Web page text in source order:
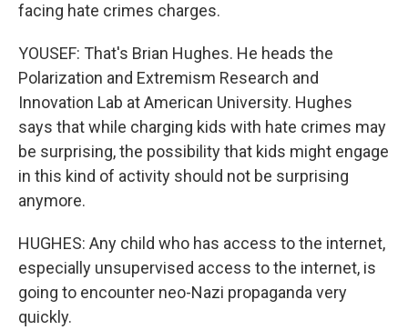
facing hate crimes charges.
YOUSEF: That's Brian Hughes. He heads the
Polarization and Extremism Research and
Innovation Lab at American University. Hughes
says that while charging kids with hate crimes may
be surprising, the possibility that kids might engage
in this kind of activity should not be surprising
anymore.
HUGHES: Any child who has access to the internet,
especially unsupervised access to the internet, is
going to encounter neo-Nazi propaganda very
quickly.